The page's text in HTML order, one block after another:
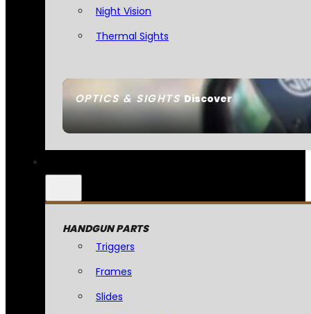
OPTICS & SIGHTSDiscover
Night Vision
Thermal Sights
HANDGUN PARTS
Triggers
Frames
Slides